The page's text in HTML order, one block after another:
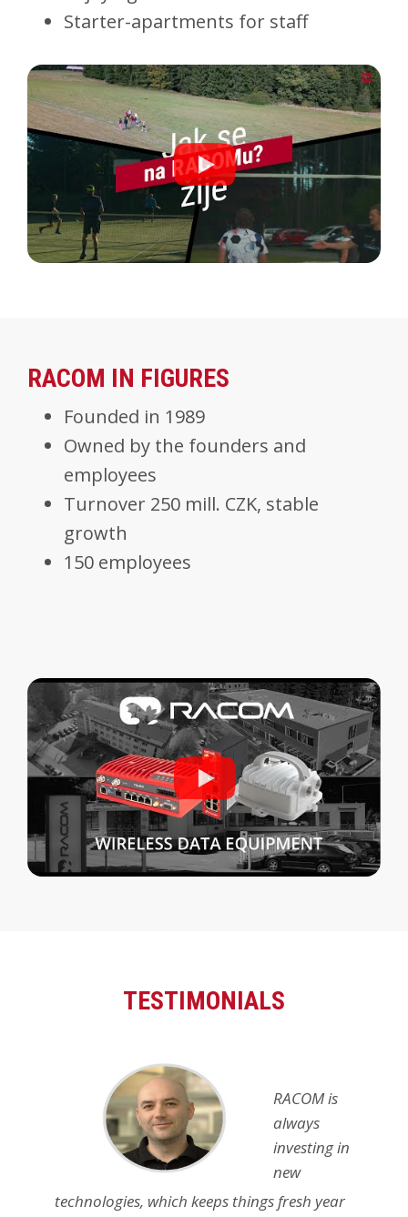
Starter-apartments for staff
RACOM IN FIGURES
Founded in 1989
Owned by the founders and
employees
Turnover 250 mill. CZK, stable
growth
150 employees
TESTIMONIALS
RACOM is
always
investing in
new
technologies, which keeps things fresh year